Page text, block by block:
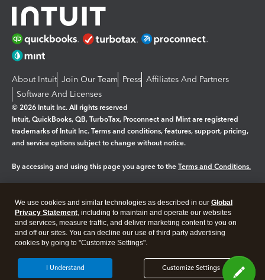
About Intuit Join Our Team Press Affiliates And Partners
Software And Licenses
© 2026 Intuit Inc. All rights reserved
Intuit, QuickBooks, QB, TurboTax, Proconnect and Mint are registered
trademarks of Intuit Inc. Terms and conditions, features, support, pricing,
and service options subject to change without notice.
By accessing and using this page you agree to the Terms and Conditions.
Legal Privacy Security
We use cookies and similar technologies as described in our Global
Privacy Statement, including to maintain and operate our websites
and services, measure traffic, and deliver marketing content to you on
and off our sites. You can decline our use of third party advertising
cookies by going to "Customize Settings".
Customize Settings
I Understand